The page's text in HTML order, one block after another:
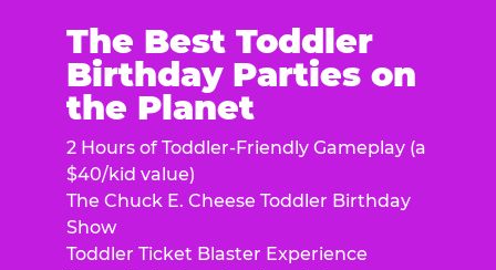
The Best Toddler
Birthday Parties on
the Planet
2 Hours of Toddler-Friendly Gameplay (a
$40/kid value)
The Chuck E. Cheese Toddler Birthday
Show
Toddler Ticket Blaster Experience